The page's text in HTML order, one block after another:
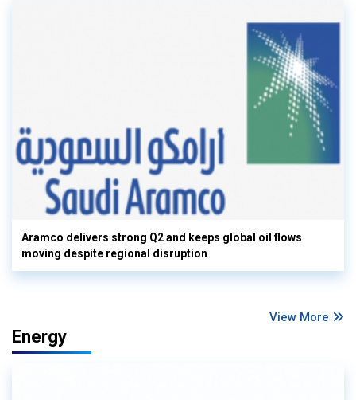
Aramco delivers strong Q2 and keeps global oil flows
moving despite regional disruption
View More
Energy